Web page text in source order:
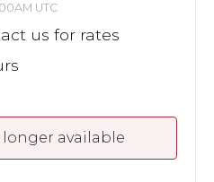
UTC
us for rates
available